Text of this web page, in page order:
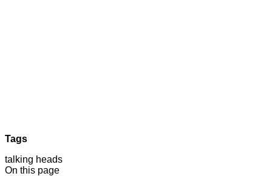
Tags
talking heads
On this page